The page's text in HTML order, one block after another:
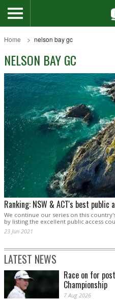
Home nelson bay gc
NELSON BAY GC
Ranking: NSW & ACT's best
We continue our series on this
by listing the excellent public access
23 Jun 2021
LATEST NEWS
Race on for
Championship
7 Aug 2026